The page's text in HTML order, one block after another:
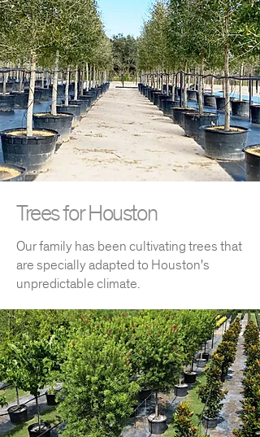
Trees for Houston
Our family has been cultivating trees that
are specially adapted to Houston's
unpredictable climate.